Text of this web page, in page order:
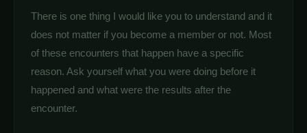
There is one thing I would like you to understand and it
does not matter if you become a member or not. Most
of these encounters that happen have a specific
reason. Ask yourself what you were doing before it
happened and what were the results after the
encounter.